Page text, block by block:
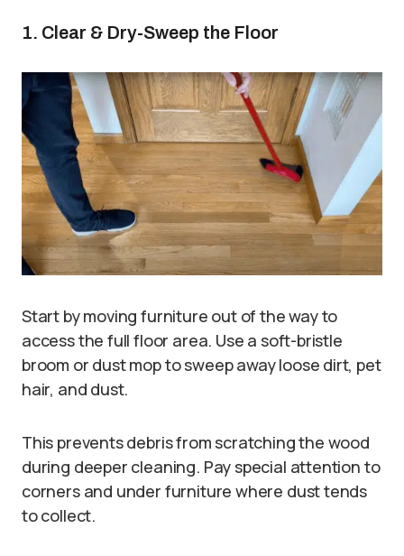
1. Clear & Dry-Sweep the Floor
Start by moving furniture out of the way to
access the full floor area. Use a soft-bristle
broom or dust mop to sweep away loose dirt, pet
hair, and dust.
This prevents debris from scratching the wood
during deeper cleaning. Pay special attention to
corners and under furniture where dust tends
to collect.